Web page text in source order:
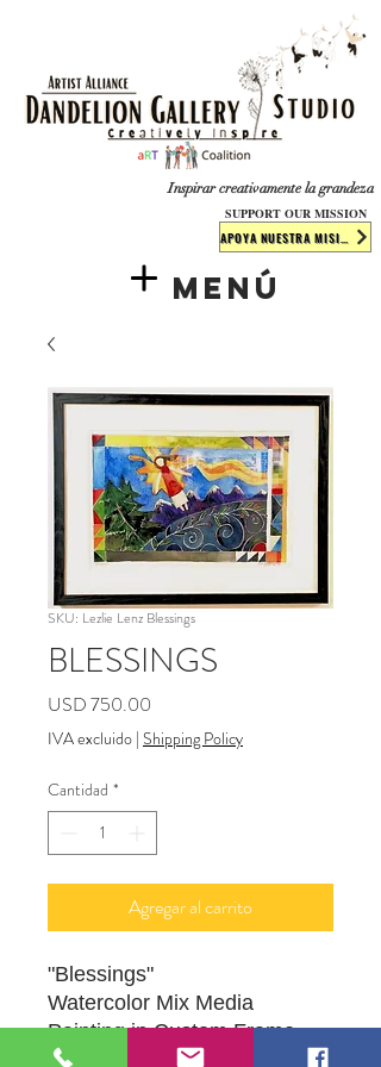
​​​Inspirar creativamente la grandeza
Menú
SUPPORT OUR MISSION
SKU: Lezlie Lenz Blessings
BLESSINGS
USD 750.00
IVA excluido | Shipping Policy
Cantidad *
Agregar al carrito
"Blessings"
Watercolor Mix Media
Painting in Custom Frame
Original Artwork by Artist